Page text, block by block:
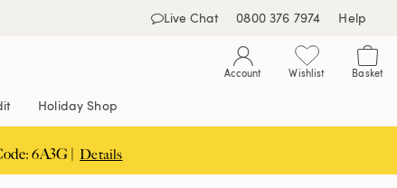
Live Chat 0800 376 7974 Help
Account Wishlist Basket
Holiday Shop
6A3G | Details